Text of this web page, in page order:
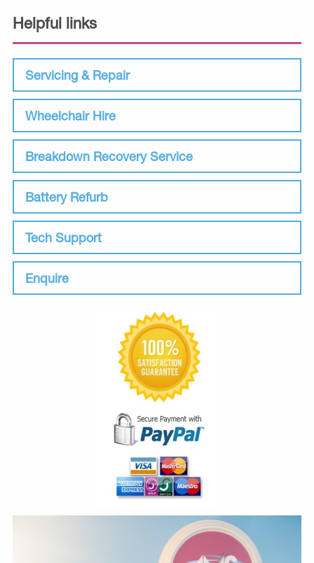
Helpful links
Servicing & Repair
Wheelchair Hire
Breakdown Recovery Service
Battery Refurb
Tech Support
Enquire